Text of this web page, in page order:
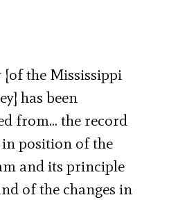
[of the Mississippi
has been
from… the record
position of the
and its principle
of the changes in